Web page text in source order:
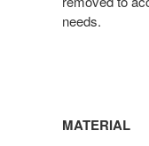
needs.
MATERIAL